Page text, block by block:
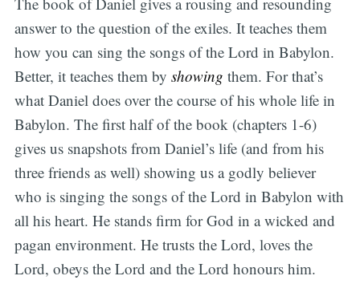
answer to the question of the exiles. It teaches them
how you can sing the songs of the Lord in Babylon.
Better, it teaches them by showing them. For that’s
what Daniel does over the course of his whole life in
Babylon. The first half of the book (chapters 1-6)
gives us snapshots from Daniel’s life (and from his
three friends as well) showing us a godly believer
who is singing the songs of the Lord in Babylon with
all his heart. He stands firm for God in a wicked and
pagan environment. He trusts the Lord, loves the
Lord, obeys the Lord and the Lord honours him.